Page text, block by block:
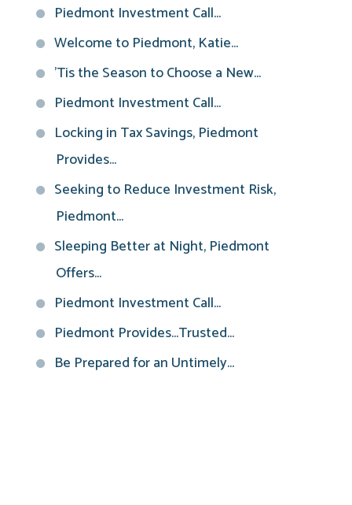
Piedmont Investment Call...
Welcome to Piedmont, Katie...
'Tis the Season to Choose a New...
Piedmont Investment Call...
Locking in Tax Savings, Piedmont
Provides...
Seeking to Reduce Investment Risk,
Piedmont...
Sleeping Better at Night, Piedmont
Offers...
Piedmont Investment Call...
Piedmont Provides...Trusted...
Be Prepared for an Untimely...